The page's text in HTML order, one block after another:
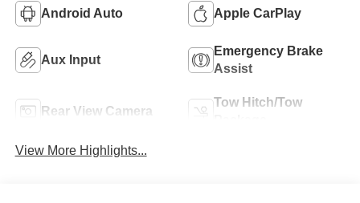
Android Auto Apple CarPlay
Aux Input
Emergency Brake
Assist
Rear View Camera
Tow Hitch/Tow
View More Highlights...